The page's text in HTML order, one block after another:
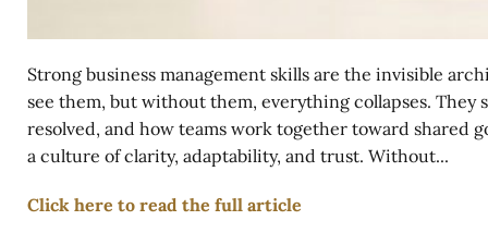
Strong business management skills are the invisible
see them, but without them, everything collapses. They
resolved, and how teams work together toward shared
a culture of clarity, adaptability, and trust. Without...
Click here to read the full article